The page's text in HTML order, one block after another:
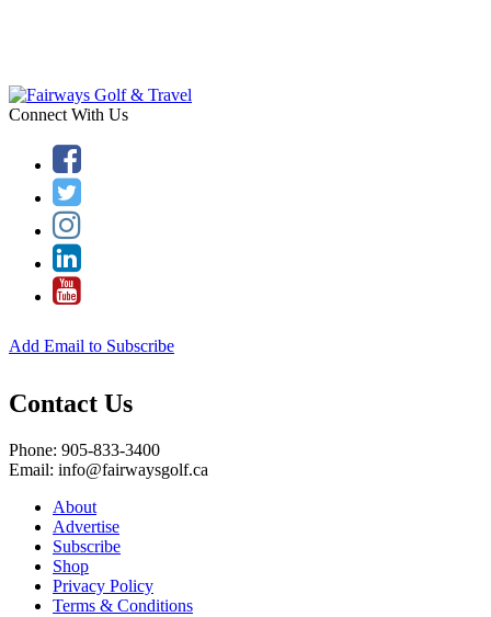
Connect With Us
Add Email to Subscribe
Contact Us
Phone: 905-833-3400
Email: info@fairwaysgolf.ca
About
Advertise
Subscribe
Shop
Privacy Policy
Terms & Conditions